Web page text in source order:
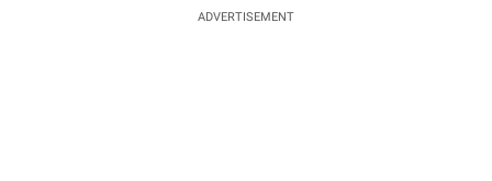
ADVERTISEMENT